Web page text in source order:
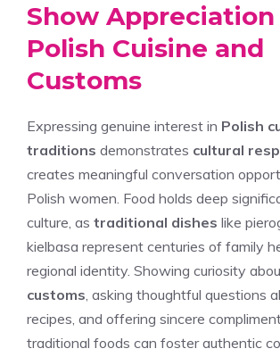
Show
Polish Cuisine and
Customs
Expressing genuine interest in Polish
traditions demonstrates cultural
creates meaningful conversation
Polish women. Food holds deep
culture, as traditional dishes like
kielbasa represent centuries of family
regional identity. Showing curiosity
customs, asking thoughtful questions
recipes, and offering sincere
traditional foods can foster authentic